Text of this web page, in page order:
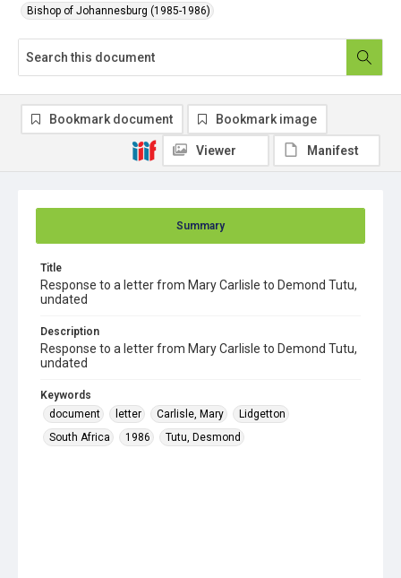
Bishop of Johannesburg (1985-1986)
Summary
Title
Response to a letter from Mary Carlisle to Demond Tutu,
undated
Description
Response to a letter from Mary Carlisle to Demond Tutu,
undated
Keywords
document
letter Carlisle, Mary
Lidgetton
South Africa
1986 Tutu, Desmond
Bookmark document Bookmark image
Viewer Manifest